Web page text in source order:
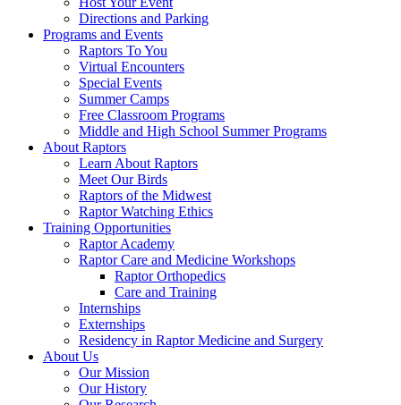
Directions and Parking
Programs and Events
Raptors To You
Virtual Encounters
Special Events
Summer Camps
Free Classroom Programs
Middle and High School Summer Programs
About Raptors
Learn About Raptors
Meet Our Birds
Raptors of the Midwest
Raptor Watching Ethics
Training Opportunities
Raptor Academy
Raptor Care and Medicine Workshops
Raptor Orthopedics
Care and Training
Internships
Externships
Residency in Raptor Medicine and Surgery
About Us
Our Mission
Our History